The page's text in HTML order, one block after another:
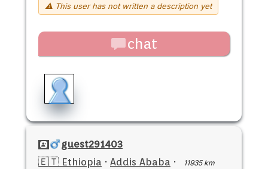
⚠ This user has not written a description yet
chat
guest291403
🇪🇹 Ethiopia · Addis Ababa ·
11935 km